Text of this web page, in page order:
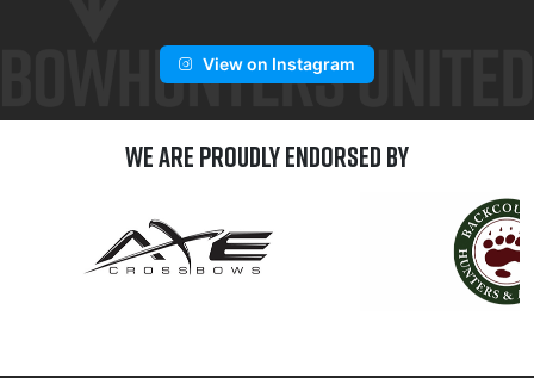
View on Instagram
We are Proudly Endorsed by